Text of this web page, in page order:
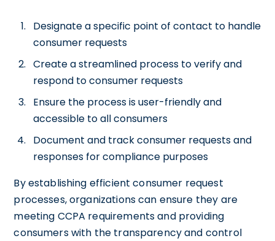
Designate a specific point of contact to handle
consumer requests
Create a streamlined process to verify and
respond to consumer requests
Ensure the process is user-friendly and
accessible to all consumers
Document and track consumer requests and
responses for compliance purposes
By establishing efficient consumer request
processes, organizations can ensure they are
meeting CCPA requirements and providing
consumers with the transparency and control